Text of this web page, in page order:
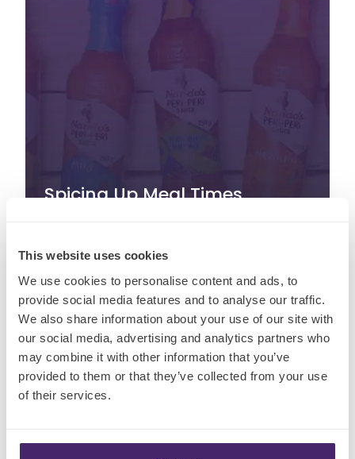
This website uses cookies
We use cookies to personalise content and ads, to
provide social media features and to analyse our traffic.
We also share information about your use of our site with
our social media, advertising and analytics partners who
may combine it with other information that you’ve
provided to them or that they’ve collected from your use
of their services.
Spicing Up Meal Times
August 21st, 2024